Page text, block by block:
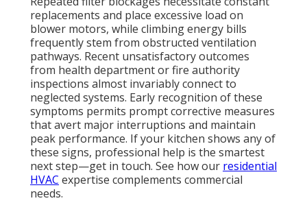
Common Mistakes
Restaurants Make with
Kitchen Exhaust
Maintenance
Numerous facilities restrict attention to easily visible
surfaces, neglecting concealed duct sections, blower
assemblies, and rooftop discharge points where the
majority of hazardous deposits concentrate. Others
defer required maintenance until regulatory visits
approach, inviting violations and frantic last-minute
corrections. Attempting in-house cleaning without